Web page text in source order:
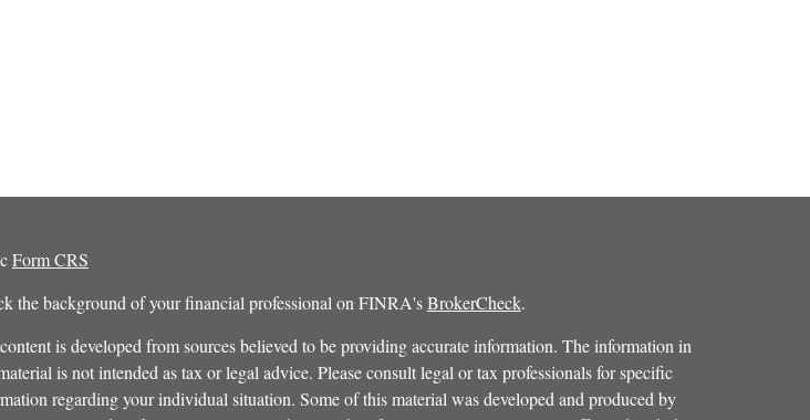
Form CRS
the background of your financial professional on FINRA'sBrokerCheck.
is developed from sources believed to be providing accurate information. The information in
is not intended as tax or legal advice. Please consult legal or tax professionals for specific
regarding your individual situation. Some of this material was developed and produced by